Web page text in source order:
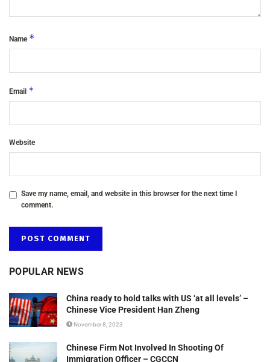
Name *
Email *
Website
Save my name, email, and website in this browser for the next time I
comment.
POPULAR NEWS
China ready to hold talks with US ‘at all levels’ –
Chinese Vice President Han Zheng
November 8, 2023
Chinese Firm Not Involved In Shooting Of
Immigration Officer – CGCCN